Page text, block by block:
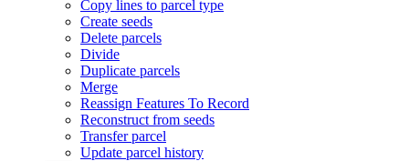
Copy lines to parcel type
Create seeds
Delete parcels
Divide
Duplicate parcels
Merge
Reassign Features To Record
Reconstruct from seeds
Transfer parcel
Update parcel history